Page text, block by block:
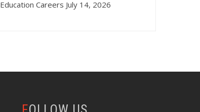
Education Careers July 14, 2026